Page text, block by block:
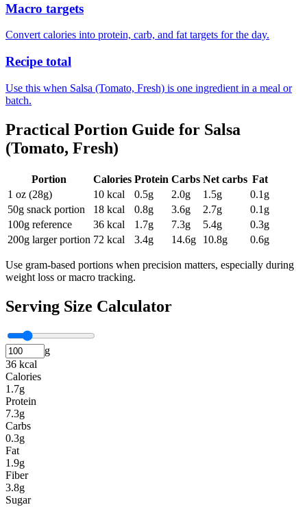
Macro targets
Convert calories into protein, carb, and fat targets for the day.
Recipe total
Use this when Salsa (Tomato, Fresh) is one ingredient in a meal or
batch.
Practical Portion Guide for Salsa
(Tomato, Fresh)
Portion Calories Protein Carbs Net carbs Fat
1 oz (28g)
10 kcal 0.5g 2.0g 1.5g 0.1 g
50g snack portion
18 kcal 0.8g 3.6g 2.7g 0.1 g
100g reference
36 kcal 1.7g 7.3g 5.4g 0.3g
200g larger portion 72 kcal 3.4g 14.6g 10.8g 0.6g
Use gram-based portions when precision matters, especially during
weight loss or macro tracking.
Serving Size Calculator
g
36 kcal
Calories
1.7g
Protein
7.3g
Carbs
0.3g
Fat
1.9g
Fiber
3.8g
Sugar